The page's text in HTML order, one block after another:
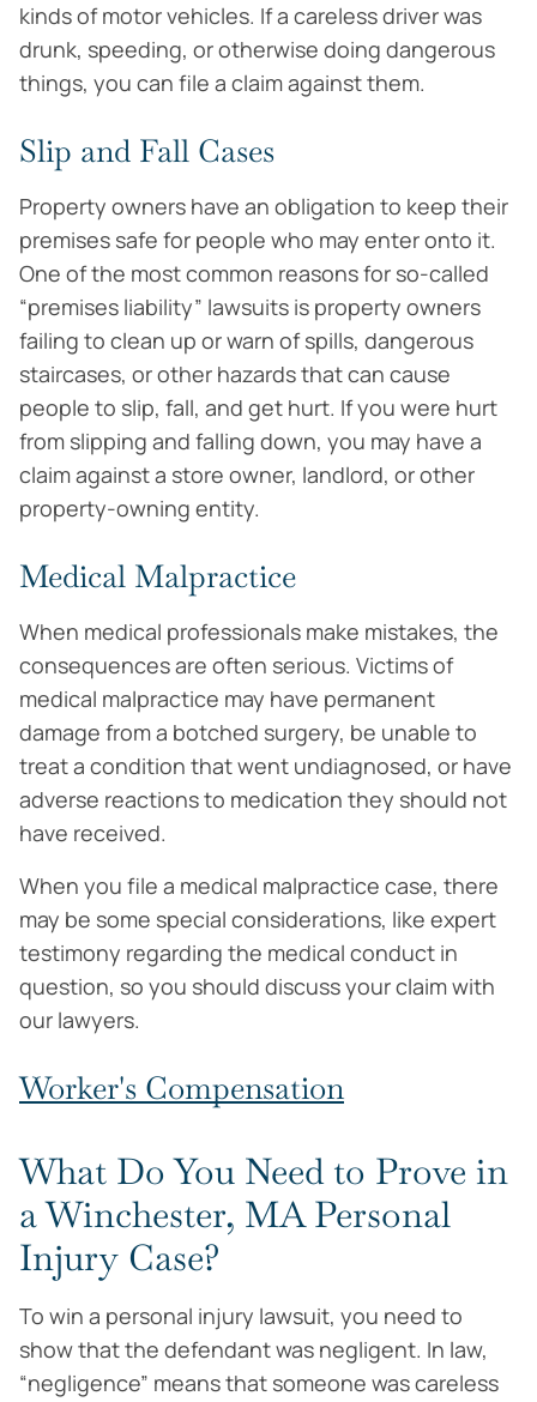
kinds of motor vehicles. If a careless driver was
drunk, speeding, or otherwise doing dangerous
things, you can file a claim against them.
Slip and Fall Cases
Property owners have an obligation to keep their
premises safe for people who may enter onto it.
One of the most common reasons for so-called
“premises liability” lawsuits is property owners
failing to clean up or warn of spills, dangerous
staircases, or other hazards that can cause
people to slip, fall, and get hurt. If you were hurt
from slipping and falling down, you may have a
claim against a store owner, landlord, or other
property-owning entity.
Medical Malpractice
When medical professionals make mistakes, the
consequences are often serious. Victims of
medical malpractice may have permanent
damage from a botched surgery, be unable to
treat a condition that went undiagnosed, or have
adverse reactions to medication they should not
have received.
When you file a medical malpractice case, there
may be some special considerations, like expert
testimony regarding the medical conduct in
question, so you should discuss your claim with
our lawyers.
Worker's Compensation
What Do You Need to Prove in
a Winchester, MA Personal
Injury Case?
To win a personal injury lawsuit, you need to
show that the defendant was negligent. In law,
“negligence” means that someone was careless